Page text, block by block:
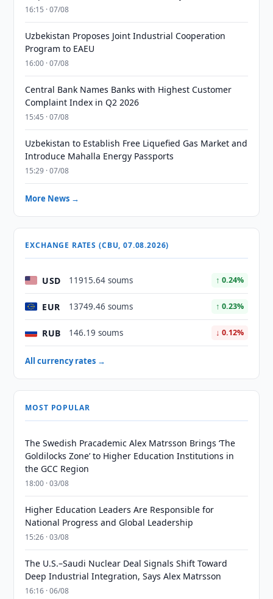
16:15 · 07/08
Uzbekistan Proposes Joint Industrial Cooperation
Program to EAEU
16:00 · 07/08
Central Bank Names Banks with Highest Customer
Complaint Index in Q2 2026
15:45 · 07/08
Uzbekistan to Establish Free Liquefied Gas Market and
Introduce Mahalla Energy Passports
15:29 · 07/08
More News →
EXCHANGE RATES (CBU, 07.08.2026)
USD 11915.64 soums ↑ 0.24%
EUR 13749.46 soums ↑ 0.23%
RUB 146.19 soums ↓ 0.12%
All currency rates →
MOST POPULAR
The Swedish Pracademic Alex Matrsson Brings ‘The
Goldilocks Zone’ to Higher Education Institutions in
the GCC Region
18:00 · 03/08
Higher Education Leaders Are Responsible for
National Progress and Global Leadership
15:26 · 03/08
The U.S.–Saudi Nuclear Deal Signals Shift Toward
Deep Industrial Integration, Says Alex Matrsson
16:16 · 06/08